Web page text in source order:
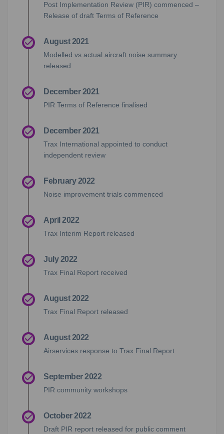
Post Implementation Review (PIR) commenced –
Release of draft Terms of Reference
August 2021
Modelled vs actual aircraft noise summary
released
December 2021
PIR Terms of Reference finalised
December 2021
Trax International appointed to conduct
independent review
February 2022
Noise improvement trials commenced
April 2022
Trax Interim Report released
July 2022
Trax Final Report received
August 2022
Trax Final Report released
August 2022
Airservices response to Trax Final Report
September 2022
PIR community workshops
October 2022
Draft PIR report released for public comment